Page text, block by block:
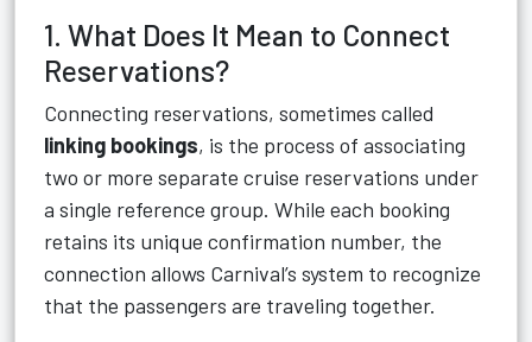
1. What Does It Mean to Connect
Reservations?
Connecting reservations, sometimes called
linking bookings, is the process of associating
two or more separate cruise reservations under
a single reference group. While each booking
retains its unique confirmation number, the
connection allows Carnival’s system to recognize
that the passengers are traveling together.